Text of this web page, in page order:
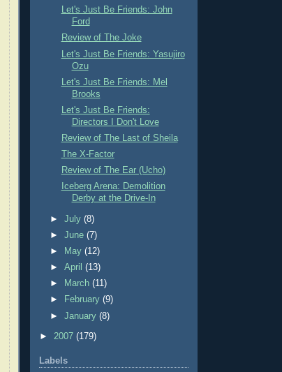
Let's Just Be Friends: John
Ford
Review of The Joke
Let's Just Be Friends: Yasujiro
Ozu
Let's Just Be Friends: Mel
Brooks
Let's Just Be Friends:
Directors I Don't Love
Review of The Last of Sheila
The X-Factor
Review of The Ear (Ucho)
Iceberg Arena: Demolition
Derby at the Drive-In
►July(8)
►June(7)
►
May(12)
►April(13)
►
March(11)
►
February(9)
►January(8)
► 2007 (179)
Labels